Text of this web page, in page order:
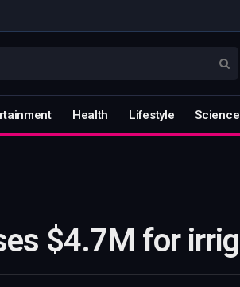
Health Lifestyle Science
$4.7M for